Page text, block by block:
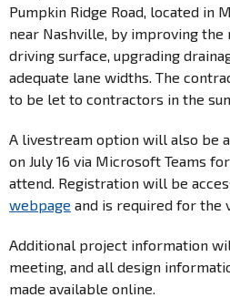
Pumpkin Ridge Road, located in
near Nashville, by improving the
driving surface, upgrading
adequate lane widths. The
to be let to contractors in the
A livestream option will also be
on July 16 via Microsoft Teams
attend. Registration will be
webpage and is required for the
Additional project information
meeting, and all design
made available online.